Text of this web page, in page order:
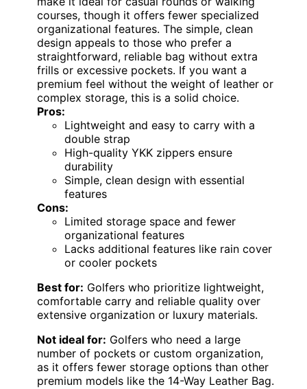
courses, though it offers fewer specialized
organizational features. The simple, clean
design appeals to those who prefer a
straightforward, reliable bag without extra
frills or excessive pockets. If you want a
premium feel without the weight of leather or
complex storage, this is a solid choice.
Pros:
Lightweight and easy to carry with a
double strap
High-quality YKK zippers ensure
durability
Simple, clean design with essential
features
Cons:
Limited storage space and fewer
organizational features
Lacks additional features like rain cover
or cooler pockets
Best for: Golfers who prioritize lightweight,
comfortable carry and reliable quality over
extensive organization or luxury materials.
Not ideal for: Golfers who need a large
number of pockets or custom organization,
as it offers fewer storage options than other
premium models like the 14-Way Leather Bag.